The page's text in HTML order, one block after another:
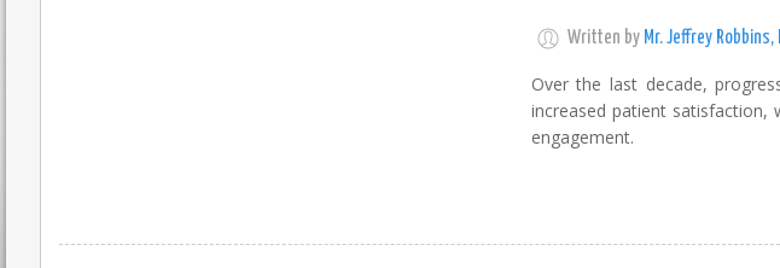
Written by Mr. Jeffrey
Over the last decade,
increased patient
engagement.